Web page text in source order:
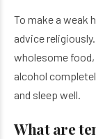
To make a weak
advice
wholesome
alcohol
and sleep well.
What are